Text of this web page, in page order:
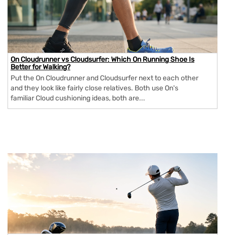
On Cloudrunner vs Cloudsurfer: Which On Running Shoe Is
Better for Walking?
Put the On Cloudrunner and Cloudsurfer next to each other
and they look like fairly close relatives. Both use On's
familiar Cloud cushioning ideas, both are...